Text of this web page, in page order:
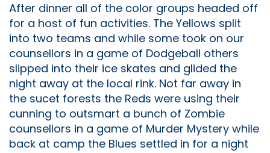
After dinner all of the color groups headed off
for a host of fun activities. The Yellows split
into two teams and while some took on our
counsellors in a game of Dodgeball others
slipped into their ice skates and glided the
night away at the local rink. Not far away in
the sucet forests the Reds were using their
cunning to outsmart a bunch of Zombie
counsellors in a game of Murder Mystery while
back at camp the Blues settled in for a night